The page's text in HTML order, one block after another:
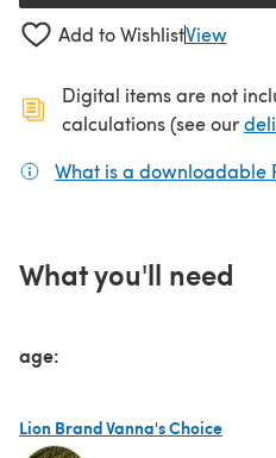
Add to WishlistView
Digital items are not
calculations (see our
What is a downloadable
What you'll need
age:
Lion Brand Vanna's Choice